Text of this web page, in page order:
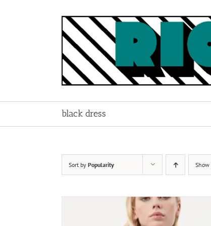
black dress
Sort by Popularity Show